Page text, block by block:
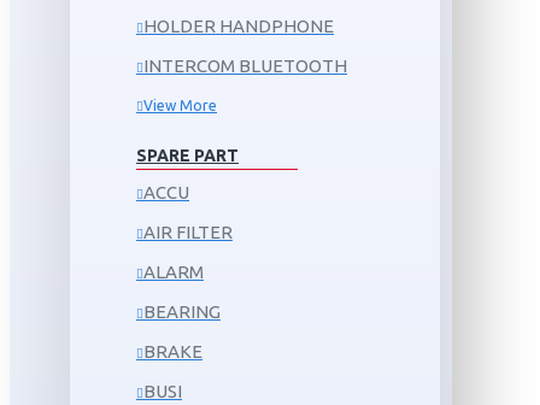
HOLDER HANDPHONE
INTERCOM BLUETOOTH
View More
SPARE PART
ACCU
AIR FILTER
ALARM
BEARING
BRAKE
BUSI